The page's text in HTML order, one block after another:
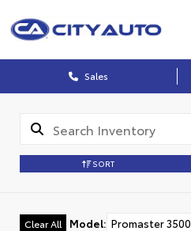
Sales
SORT
Clear All Model: Promaster 3500